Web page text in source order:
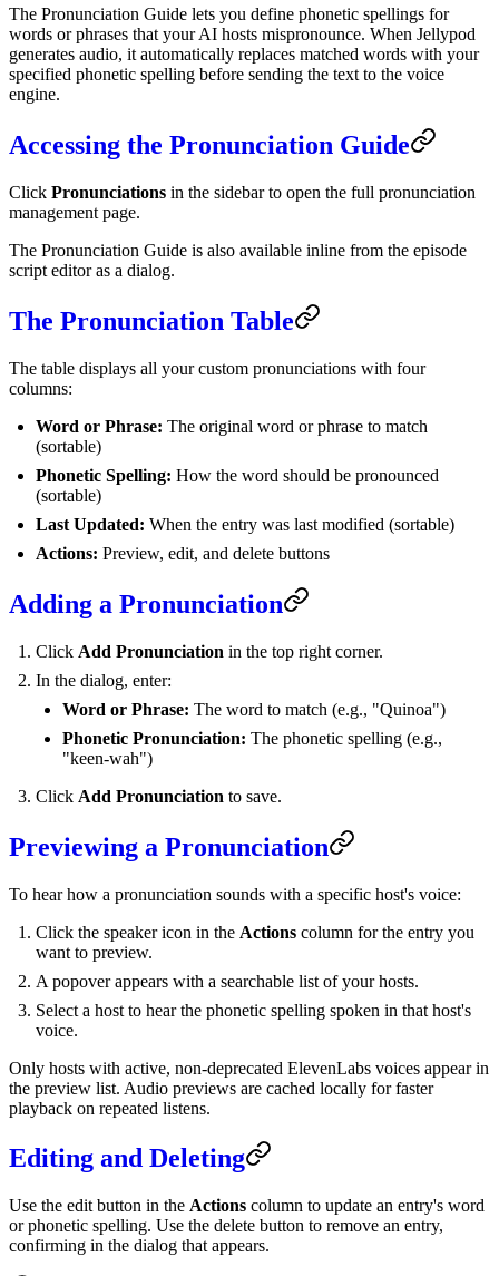
The Pronunciation Guide lets you define phonetic spellings for
words or phrases that your AI hosts mispronounce. When Jellypod
generates audio, it automatically replaces matched words with your
specified phonetic spelling before sending the text to the voice
engine.
Accessing the Pronunciation Guide
Click Pronunciations in the sidebar to open the full pronunciation
management page.
The Pronunciation Guide is also available inline from the episode
script editor as a dialog.
The Pronunciation Table
The table displays all your custom pronunciations with four
columns:
Word or Phrase: The original word or phrase to match
(sortable)
Phonetic Spelling: How the word should be pronounced
(sortable)
Last Updated: When the entry was last modified (sortable)
Actions: Preview, edit, and delete buttons
Adding a Pronunciation
Click Add Pronunciation in the top right corner.
In the dialog, enter:
Word or Phrase: The word to match (e.g., "Quinoa")
Phonetic Pronunciation: The phonetic spelling (e.g.,
"keen-wah")
Click Add Pronunciation to save.
Previewing a Pronunciation
To hear how a pronunciation sounds with a specific host's voice:
Click the speaker icon in the Actions column for the entry you
want to preview.
A popover appears with a searchable list of your hosts.
Select a host to hear the phonetic spelling spoken in that host's
voice.
Only hosts with active, non-deprecated ElevenLabs voices appear in
the preview list. Audio previews are cached locally for faster
playback on repeated listens.
Editing and Deleting
Use the edit button in the Actions column to update an entry's word
or phonetic spelling. Use the delete button to remove an entry,
confirming in the dialog that appears.